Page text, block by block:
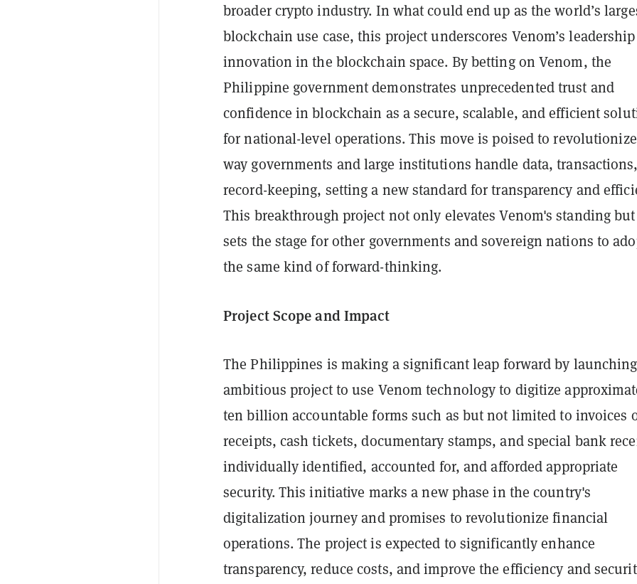
broader crypto industry. In what could end up as the world’s
blockchain use case, this project underscores Venom’s
innovation in the blockchain space. By betting on Venom, the
Philippine government demonstrates unprecedented trust and
confidence in blockchain as a secure, scalable, and efficient
for national-level operations. This move is poised to
way governments and large institutions handle data,
record-keeping, setting a new standard for transparency and
This breakthrough project not only elevates Venom's standing
sets the stage for other governments and sovereign nations to
the same kind of forward-thinking.
Project Scope and Impact
The Philippines is making a significant leap forward by
ambitious project to use Venom technology to digitize
ten billion accountable forms such as but not limited to invoices
receipts, cash tickets, documentary stamps, and special bank
individually identified, accounted for, and afforded appropriate
security. This initiative marks a new phase in the country's
digitalization journey and promises to revolutionize financial
operations. The project is expected to significantly enhance
transparency, reduce costs, and improve the efficiency and